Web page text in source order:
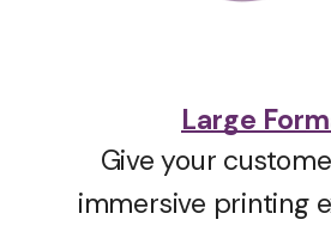
Large
Give your
immersive printing